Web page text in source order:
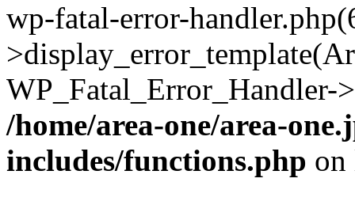
wp-fatal-error-
/home/area-one/area-
includes/functions.php